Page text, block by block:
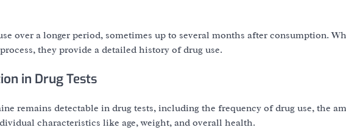
over a longer period, sometimes up to several months after consumption.
they provide a detailed history of drug use.
in Drug Tests
remains detectable in drug tests, including the frequency of drug use, the
characteristics like age, weight, and overall health.